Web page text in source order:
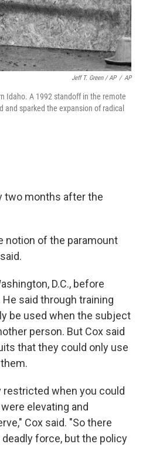
Jeff T. Green / AP / AP
Idaho. A 1992 standoff in the remote
sparked the expansion of radical
two months after the
notion of the paramount
D.C., before
said through training
be used when the subject
person. But Cox said
that they could only use
restricted when you could
elevating and
Cox said. "So there
force, but the policy